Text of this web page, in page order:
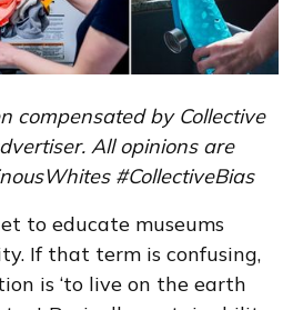
compensated by Collective
All opinions are
#CollectiveBias
to educate museums
If that term is confusing,
is ‘to live on the earth